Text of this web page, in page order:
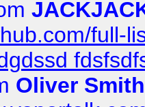
full-
Oliver Smith